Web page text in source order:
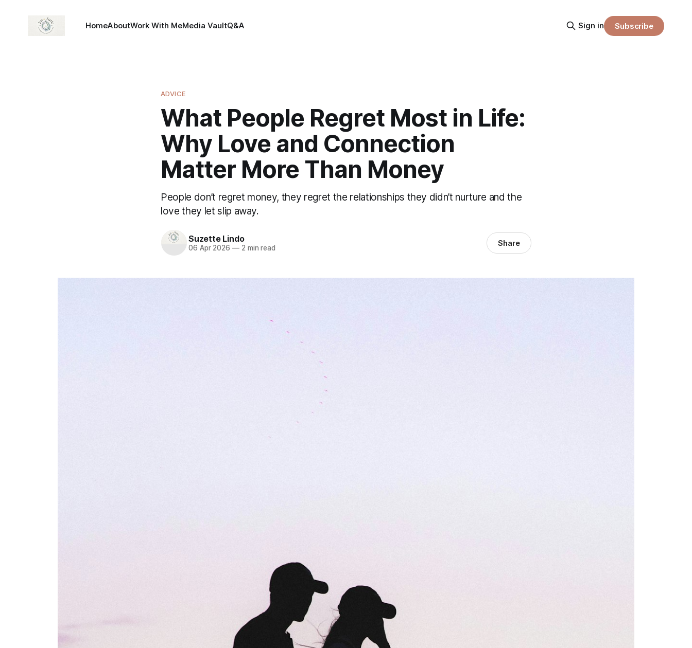
HomeAboutWork With MeMedia VaultQ&A Sign in Subscribe
ADVICE
What People Regret Most in Life:
Why Love and Connection
Matter More Than Money
People don’t regret money, they regret the relationships they didn’t nurture and the
love they let slip away.
Suzette Lindo
06 Apr 2026 —2 min read Share